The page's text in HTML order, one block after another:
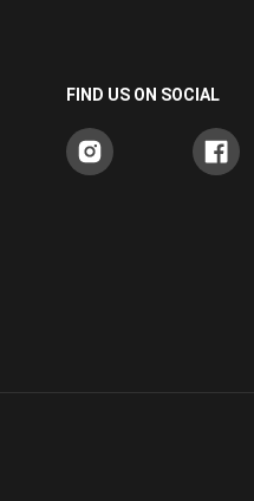
FIND US ON SOCIAL